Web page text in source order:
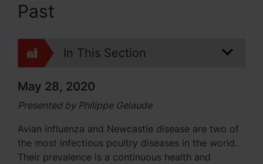
Past
In This Section
May 28, 2020
Presented by Philippe Gelaude
Avian influenza and Newcastle disease are two of
the most infectious poultry diseases in the world.
Their prevalence is a continuous health and